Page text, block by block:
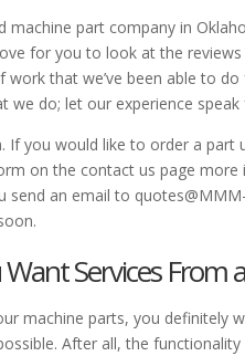
part company in
for you to look at the
that we’ve been able to
do; let our experience speak
you would like to order a part
on the contact us page
an email to
Services From
machine parts, you definitely
After all, the